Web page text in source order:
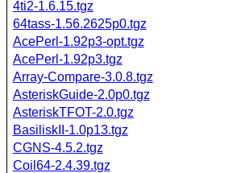
4ti2-1.6.15.tgz
64tass-1.56.2625p0.tgz
AcePerl-1.92p3-opt.tgz
AcePerl-1.92p3.tgz
Array-Compare-3.0.8.tgz
AsteriskGuide-2.0p0.tgz
AsteriskTFOT-2.0.tgz
BasiliskII-1.0p13.tgz
CGNS-4.5.2.tgz
Coil64-2.4.39.tgz